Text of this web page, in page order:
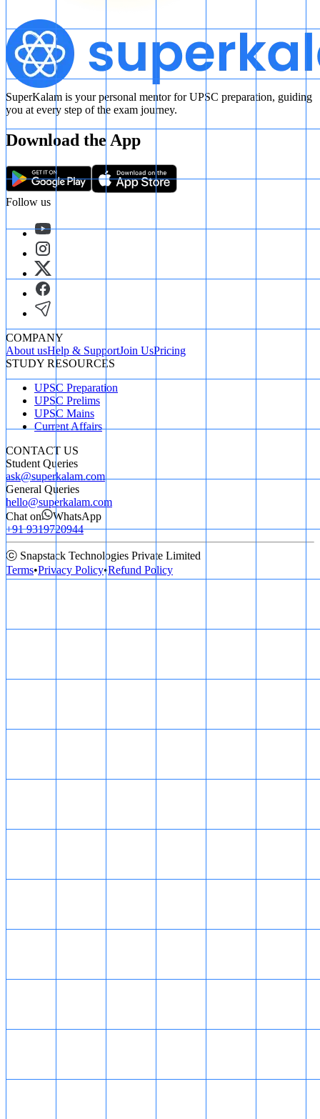
SuperKalam is your personal mentor for UPSC preparation, guiding
you at every step of the exam journey.
Download the App
Follow us
COMPANY
About usHelp & SupportJoin UsPricing
STUDY RESOURCES
UPSC Preparation
UPSC Prelims
UPSC Mains
Current Affairs
CONTACT US
Student Queries
ask@superkalam.com
General Queries
hello@superkalam.com
Chat on
WhatsApp
+91 9319720944
ⓒ Snapstack Technologies Private Limited
Terms•Privacy Policy•Refund Policy